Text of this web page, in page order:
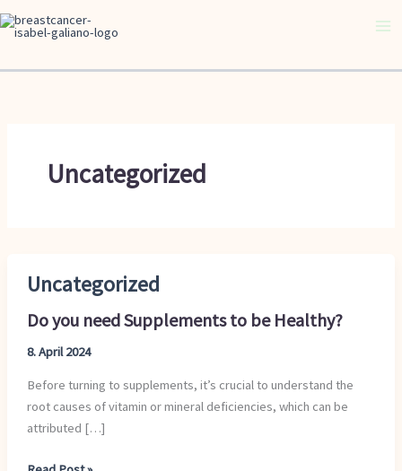
Skip
to
Uncategorized
Uncategorized
Do you need Supplements to be Healthy?
8. April 2024
Before turning to supplements, it’s crucial to understand the
root causes of vitamin or mineral deficiencies, which can be
attributed […]
Do
need
Supplements
be
Healthy?